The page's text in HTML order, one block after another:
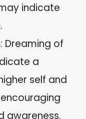
indicate
Dreaming of
a
self and
awareness.